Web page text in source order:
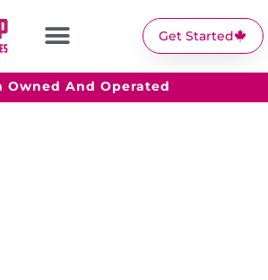
Get Started
Owned And Operated